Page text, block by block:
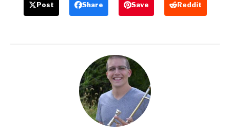
Post Share Save Reddit